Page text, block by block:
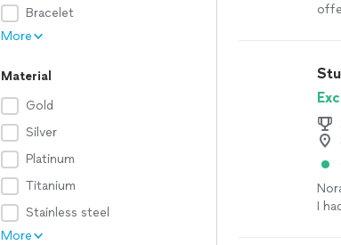
Bracelet
More
Material
Gold
Silver
Platinum
Titanium
Stainless steel
More
him
I